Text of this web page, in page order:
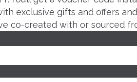
exclusive gifts and offers
co-created with or sourced
Regular
£590
Composed by